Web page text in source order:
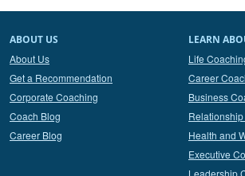
ABOUT US
About Us
Get a Recommendation
Corporate Coaching
Coach Blog
Career Blog
LEARN
Life
Career
Business
Health and
Executive
Leadership